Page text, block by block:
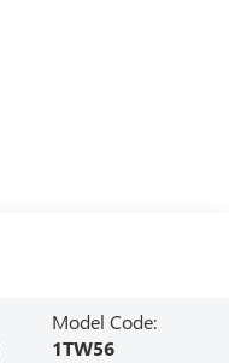
Model Code:
1TW56